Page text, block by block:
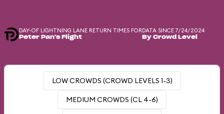
DAY-OF LIGHTNING LANE RETURN TIMES FOR
Peter Pan's Flight
DATA SINCE 7/24/2024
By Crowd Level
LOW CROWDS (CROWD LEVELS 1-3)
MEDIUM CROWDS (CL 4-6)